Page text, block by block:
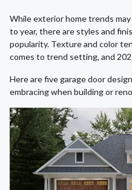
While exterior home trends
to year, there are styles and
popularity. Texture and color
comes to trend setting, and
Here are five garage door
embracing when building or